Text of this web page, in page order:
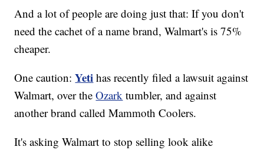
And a lot of people are doing just that: If you don't
need the cachet of a name brand, Walmart's is 75%
cheaper.
One caution:Yeti has recently filed a lawsuit against
Walmart, over theOzark tumbler, and against
another brand called Mammoth Coolers.
It's asking Walmart to stop selling look alike